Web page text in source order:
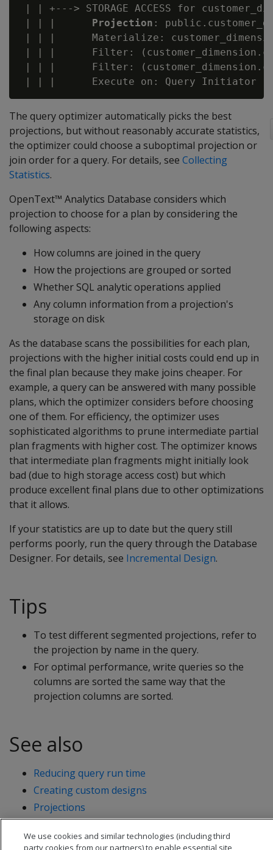
| | +---> STORAGE ACCESS for
| | | Projection :
| | |      Materialize:
| | |      Filter:
| | |      Filter:
The query optimizer automatically picks the best
projections, but without reasonably accurate statistics,
the optimizer could choose a suboptimal projection or
join order for a query. For details, see Collecting
Statistics.
OpenText™ Analytics Database considers which
projection to choose for a plan by considering the
following aspects:
How columns are joined in the query
How the projections are grouped or sorted
Whether SQL analytic operations applied
Any column information from a projection's
storage on disk
As the database scans the possibilities for each plan,
projections with the higher initial costs could end up in
the final plan because they make joins cheaper. For
example, a query can be answered with many possible
plans, which the optimizer considers before choosing
one of them. For efficiency, the optimizer uses
sophisticated algorithms to prune intermediate partial
plan fragments with higher cost. The optimizer knows
that intermediate plan fragments might initially look
bad (due to high storage access cost) but which
produce excellent final plans due to other optimizations
that it allows.
If your statistics are up to date but the query still
performs poorly, run the query through the Database
Designer. For details, see Incremental Design.
Tips
To test different segmented projections, refer to
the projection by name in the query.
For optimal performance, write queries so the
columns are sorted the same way that the
projection columns are sorted.
See also
Reducing query run time
Creating custom designs
Projections
We use cookies and similar technologies (including third
party cookies from our partners) to enable essential site